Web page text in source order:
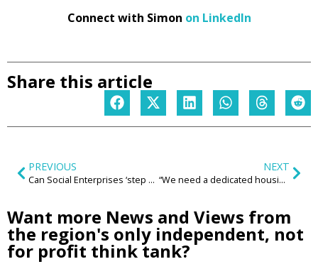
Connect with Simon on LinkedIn
Share this article
PREVIOUS
Can Social Enterprises ‘step up’ and support the region to ‘build back better’?
NEXT
“We need a dedicated housing court so everyone has a safe home to go to”
Want more News and Views from
the region's only independent, not
for profit think tank?